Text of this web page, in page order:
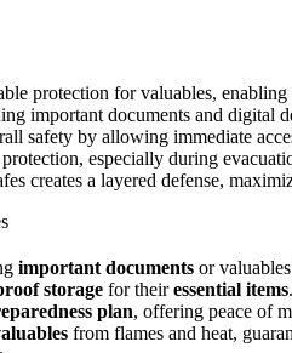
protection for valuables,
important documents and digital
safety by allowing immediate
especially during
creates a layered defense,
important documents or
storage for theiressential items
plan, offering peace of
from flames and heat,